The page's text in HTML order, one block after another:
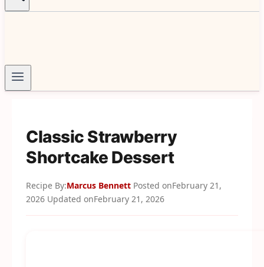
Classic Strawberry
Shortcake Dessert
Recipe By:Marcus Bennett Posted onFebruary 21,
2026 Updated onFebruary 21, 2026